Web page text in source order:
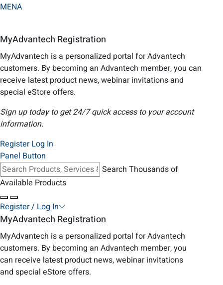
MENA
MyAdvantech Registration
MyAdvantech is a personalized portal for Advantech
customers. By becoming an Advantech member, you can
receive latest product news, webinar invitations and
special eStore offers.
Sign up today to get 24/7 quick access to your account
information.
Register Log In
Panel Button
Search Thousands of
Available Products
Register / Log In
MyAdvantech Registration
MyAdvantech is a personalized portal for Advantech
customers. By becoming an Advantech member, you
can receive latest product news, webinar invitations
and special eStore offers.